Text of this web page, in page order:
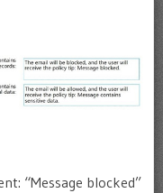
“Message blocked”